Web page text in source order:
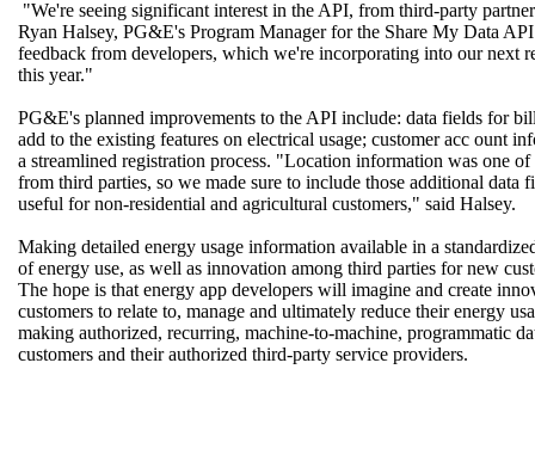
"We're seeing significant interest in the API, from third-party
Ryan Halsey, PG&E's Program Manager for the Share My Data
feedback from developers, which we're incorporating into our next
this year."
PG&E's planned improvements to the API include: data fields for
add to the existing features on electrical usage; customer acc ount
a streamlined registration process. "Location information was one of
from third parties, so we made sure to include those additional data
useful for non-residential and agricultural customers," said Halsey.
Making detailed energy usage information available in a
of energy use, as well as innovation among third parties for new
The hope is that energy app developers will imagine and create
customers to relate to, manage and ultimately reduce their energy
making authorized, recurring, machine-to-machine, programmatic
customers and their authorized third-party service providers.